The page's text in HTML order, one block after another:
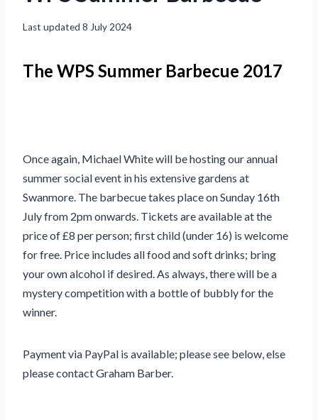
Last updated 8 July 2024
The WPS Summer Barbecue 2017
Once again, Michael White will be hosting our annual
summer social event in his extensive gardens at
Swanmore. The barbecue takes place on Sunday 16th
July from 2pm onwards. Tickets are available at the
price of £8 per person; first child (under 16) is welcome
for free. Price includes all food and soft drinks; bring
your own alcohol if desired. As always, there will be a
mystery competition with a bottle of bubbly for the
winner.
Payment via PayPal is available; please see below, else
please contact Graham Barber.